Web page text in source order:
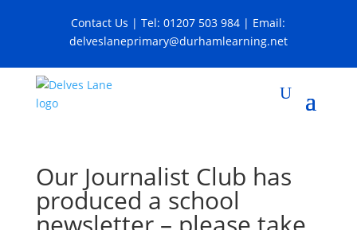
Contact Us | Tel:01207 503 984 | Email:
delveslaneprimary@durhamlearning.net
Our Journalist Club has
produced a school